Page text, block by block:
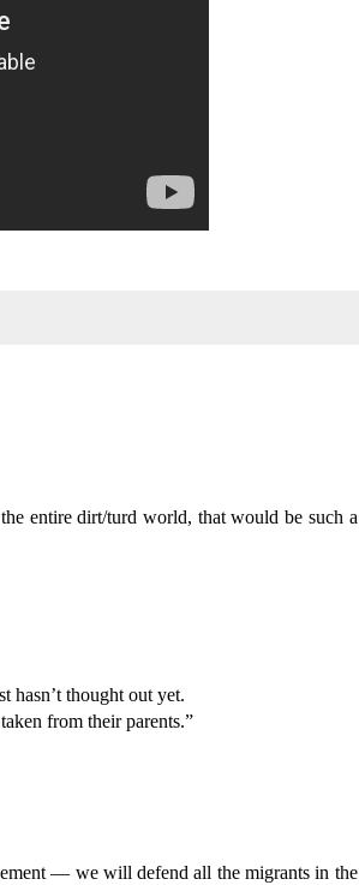
entire dirt/turd world, that would be such a
hasn’t thought out yet.
from their parents.”
— we will defend all the migrants in the